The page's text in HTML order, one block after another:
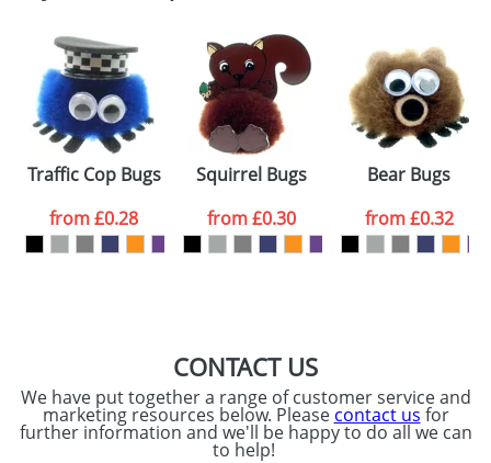
Artwork Notes
Please tick if you
consent to your
data being
processed as per
ourPrivacy Policy
ATTACH ARTWORK
Traffic Cop Bugs
from£0.28
Squirrel Bugs
from£0.30
Bear Bugs
from£0.32
CONTACT US
We have put together a range of customer service and
marketing resources below. Please contact us for
further information and we'll be happy to do all we can
to help!